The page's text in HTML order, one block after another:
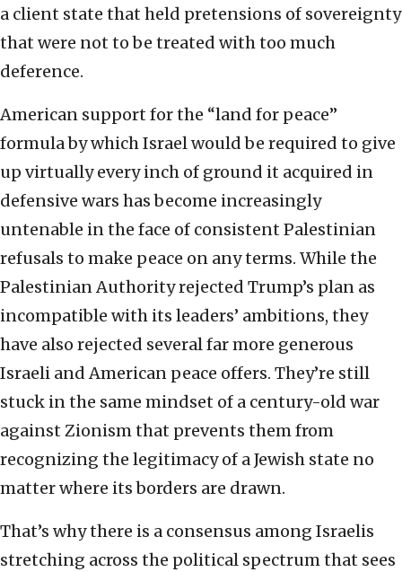
a client state that held pretensions of sovereignty
that were not to be treated with too much
deference.
American support for the “land for peace”
formula by which Israel would be required to give
up virtually every inch of ground it acquired in
defensive wars has become increasingly
untenable in the face of consistent Palestinian
refusals to make peace on any terms. While the
Palestinian Authority rejected Trump’s plan as
incompatible with its leaders’ ambitions, they
have also rejected several far more generous
Israeli and American peace offers. They’re still
stuck in the same mindset of a century-old war
against Zionism that prevents them from
recognizing the legitimacy of a Jewish state no
matter where its borders are drawn.
That’s why there is a consensus among Israelis
stretching across the political spectrum that sees